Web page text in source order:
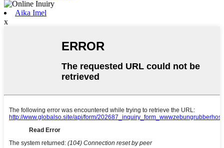
Aika Imel
x